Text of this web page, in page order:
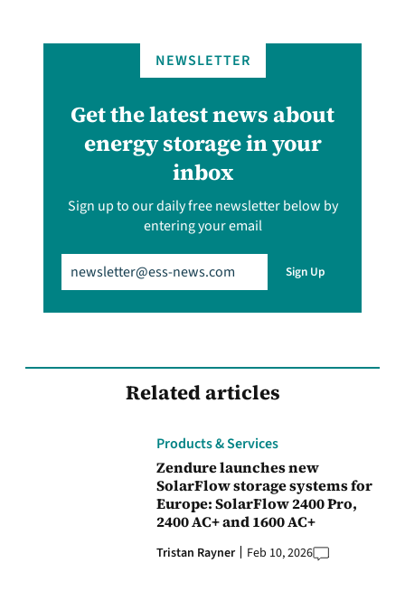
NEWSLETTER
Get the latest news about
energy storage in your
inbox
Sign up to our daily free newsletter below by
entering your email
(Required) Sign Up
Related articles
Products & Services
Zendure launches new
SolarFlow storage systems for
Europe: SolarFlow 2400 Pro,
2400 AC+ and 1600 AC+
Tristan Rayner Feb 10, 2026